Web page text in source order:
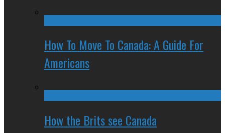
How To Move To Canada: A Guide For
Americans
How the Brits see Canada